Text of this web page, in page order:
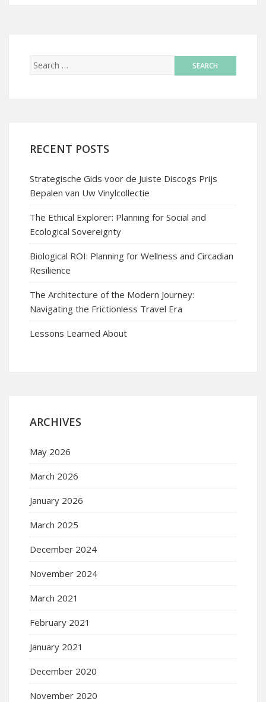
RECENT POSTS
Strategische Gids voor de Juiste Discogs Prijs
Bepalen van Uw Vinylcollectie
The Ethical Explorer: Planning for Social and
Ecological Sovereignty
Biological ROI: Planning for Wellness and Circadian
Resilience
The Architecture of the Modern Journey:
Navigating the Frictionless Travel Era
Lessons Learned About
ARCHIVES
May 2026
March 2026
January 2026
March 2025
December 2024
November 2024
March 2021
February 2021
January 2021
December 2020
November 2020